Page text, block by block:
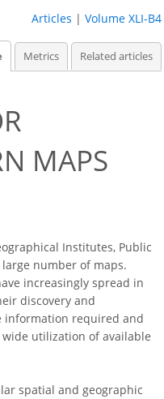
Articles | Volume XLI-B4
Metrics Related articles
MAPS
Institutes, Public
number of maps.
increasingly spread in
discovery and
information required and
utilization of available
spatial and geographic